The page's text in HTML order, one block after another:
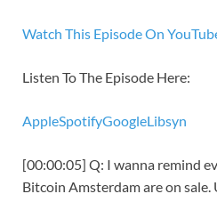
Watch This Episode On
Listen To The Episode Here:
AppleSpotifyGoogleLibsyn
[00:00:05] Q: I wanna remind
Bitcoin Amsterdam are on